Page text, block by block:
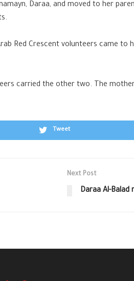
Daraa, and moved to her
Red Crescent volunteers came to
carried the other two. The
Tweet
Next Post
Daraa Al-